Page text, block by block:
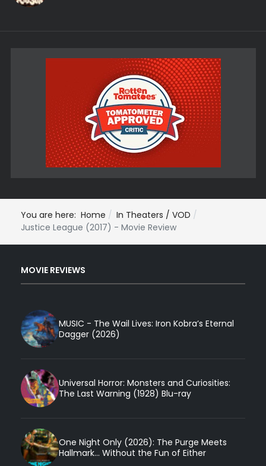
You are here: Home
In Theaters / VOD
Justice League (2017) - Movie Review
MOVIE REVIEWS
MUSIC - The Wail Lives: Iron Kobra’s Eternal
Dagger (2026)
Universal Horror: Monsters and Curiosities:
The Last Warning (1928) Blu-ray
One Night Only (2026): The Purge Meets
Hallmark... Without the Fun of Either